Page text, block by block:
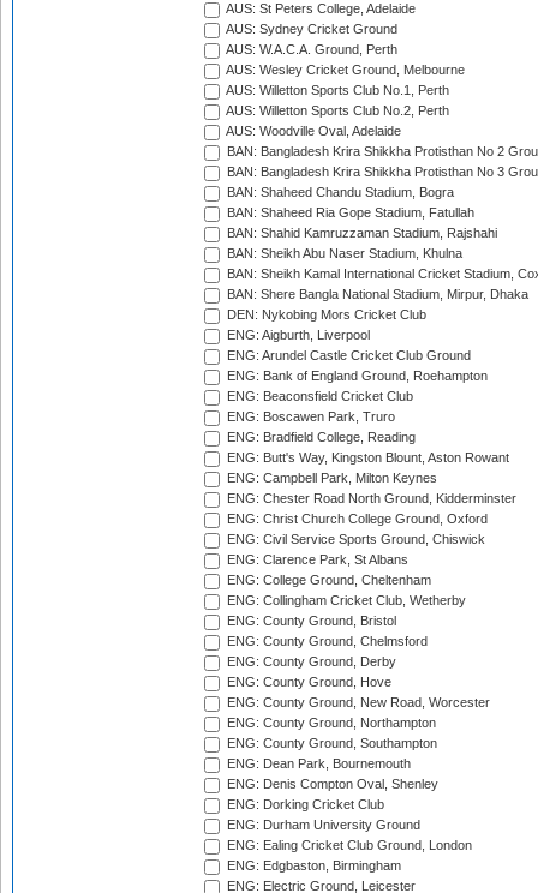
AUS: St Peters College, Adelaide
AUS: Sydney Cricket Ground
AUS: W.A.C.A. Ground, Perth
AUS: Wesley Cricket Ground, Melbourne
AUS: Willetton Sports Club No.1, Perth
AUS: Willetton Sports Club No.2, Perth
AUS: Woodville Oval, Adelaide
BAN: Bangladesh Krira Shikkha Protisthan No 2
BAN: Bangladesh Krira Shikkha Protisthan No 3
BAN: Shaheed Chandu Stadium, Bogra
BAN: Shaheed Ria Gope Stadium, Fatullah
BAN: Shahid Kamruzzaman Stadium, Rajshahi
BAN: Sheikh Abu Naser Stadium, Khulna
BAN: Sheikh Kamal International Cricket Stadium,
BAN: Shere Bangla National Stadium, Mirpur, Dhaka
DEN: Nykobing Mors Cricket Club
ENG: Aigburth, Liverpool
ENG: Arundel Castle Cricket Club Ground
ENG: Bank of England Ground, Roehampton
ENG: Beaconsfield Cricket Club
ENG: Boscawen Park, Truro
ENG: Bradfield College, Reading
ENG: Butt's Way, Kingston Blount, Aston Rowant
ENG: Campbell Park, Milton Keynes
ENG: Chester Road North Ground, Kidderminster
ENG: Christ Church College Ground, Oxford
ENG: Civil Service Sports Ground, Chiswick
ENG: Clarence Park, St Albans
ENG: College Ground, Cheltenham
ENG: Collingham Cricket Club, Wetherby
ENG: County Ground, Bristol
ENG: County Ground, Chelmsford
ENG: County Ground, Derby
ENG: County Ground, Hove
ENG: County Ground, New Road, Worcester
ENG: County Ground, Northampton
ENG: County Ground, Southampton
ENG: Dean Park, Bournemouth
ENG: Denis Compton Oval, Shenley
ENG: Dorking Cricket Club
ENG: Durham University Ground
ENG: Ealing Cricket Club Ground, London
ENG: Edgbaston, Birmingham
ENG: Electric Ground, Leicester